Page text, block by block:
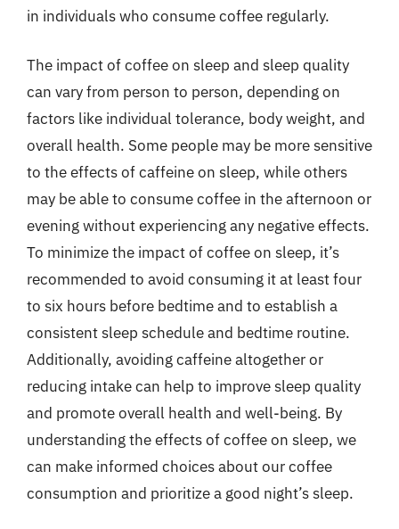
in individuals who consume coffee regularly.
The impact of coffee on sleep and sleep quality
can vary from person to person, depending on
factors like individual tolerance, body weight, and
overall health. Some people may be more sensitive
to the effects of caffeine on sleep, while others
may be able to consume coffee in the afternoon or
evening without experiencing any negative effects.
To minimize the impact of coffee on sleep, it’s
recommended to avoid consuming it at least four
to six hours before bedtime and to establish a
consistent sleep schedule and bedtime routine.
Additionally, avoiding caffeine altogether or
reducing intake can help to improve sleep quality
and promote overall health and well-being. By
understanding the effects of coffee on sleep, we
can make informed choices about our coffee
consumption and prioritize a good night’s sleep.